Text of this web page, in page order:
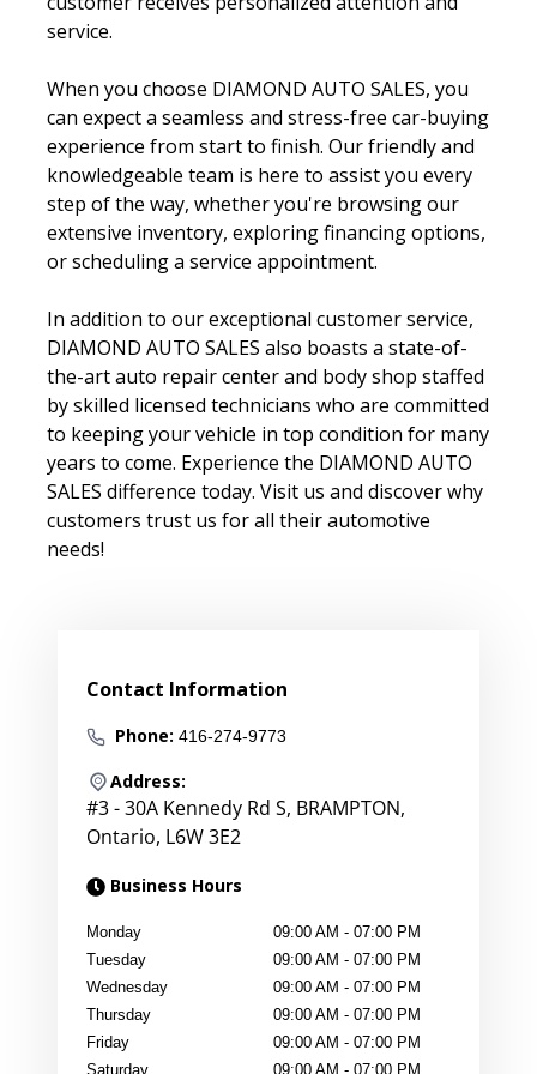
service.
When you choose DIAMOND AUTO SALES, you
can expect a seamless and stress-free car-buying
experience from start to finish. Our friendly and
knowledgeable team is here to assist you every
step of the way, whether you're browsing our
extensive inventory, exploring financing options,
or scheduling a service appointment.
In addition to our exceptional customer service,
DIAMOND AUTO SALES also boasts a state-of-
the-art auto repair center and body shop staffed
by skilled licensed technicians who are committed
to keeping your vehicle in top condition for many
years to come. Experience the DIAMOND AUTO
SALES difference today. Visit us and discover why
customers trust us for all their automotive
needs!
Contact Information
Phone: 416-274-9773
Address:
#3 - 30A Kennedy Rd S, BRAMPTON,
Ontario, L6W 3E2
Business Hours
Monday 09:00 AM - 07:00 PM
Tuesday
09:00 AM - 07:00 PM
Wednesday
09:00 AM - 07:00 PM
Thursday
09:00 AM - 07:00 PM
Friday
09:00 AM - 07:00 PM
Saturday
09:00 AM - 07:00 PM